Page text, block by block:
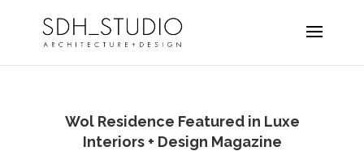
Wol Residence Featured in Luxe
Interiors + Design Magazine